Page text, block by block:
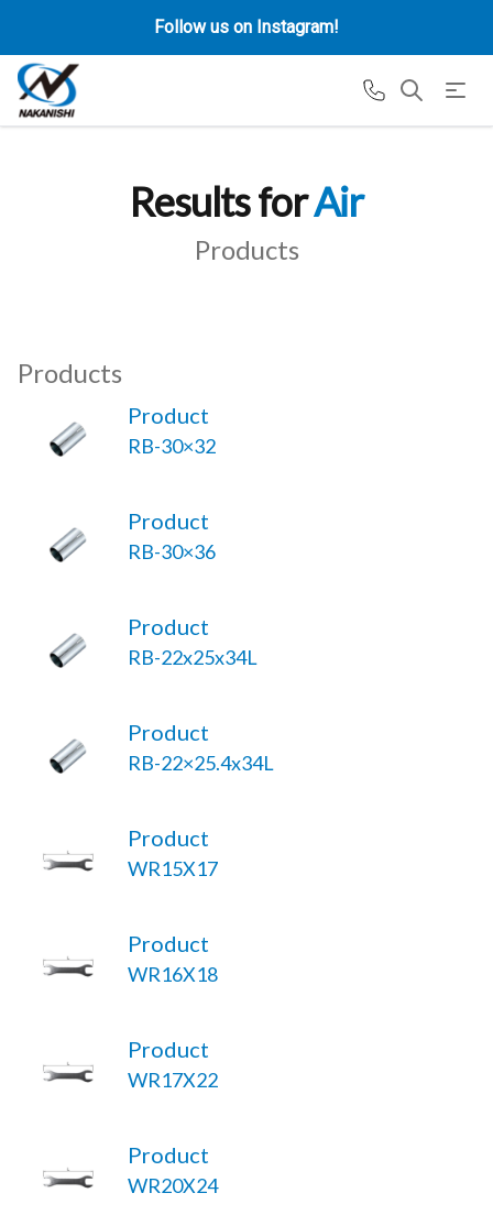
Follow us on Instagram!
Results forAir
Products
Products
Product
RB-30×32
Product
RB-30×36
Product
RB-22x25x34L
Product
RB-22×25.4x34L
Product
WR15X17
Product
WR16X18
Product
WR17X22
Product
WR20X24